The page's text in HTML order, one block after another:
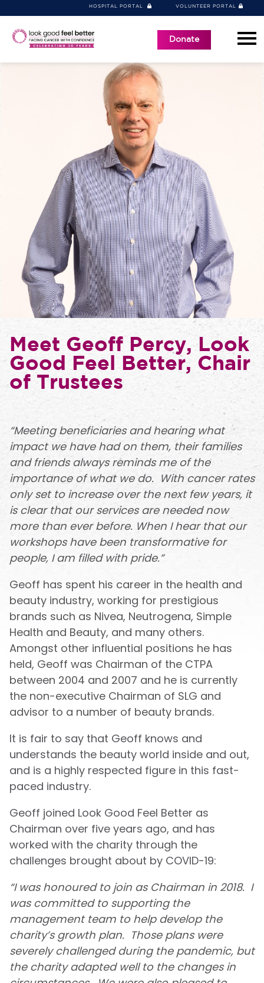
Donate
HOSPITAL PORTAL VOLUNTEER PORTAL
Meet Geoff Percy, Look
Good Feel Better, Chair
of Trustees
“Meeting beneficiaries and hearing what
impact we have had on them, their families
and friends always reminds me of the
importance of what we do. With cancer rates
only set to increase over the next few years, it
is clear that our services are needed now
more than ever before. When I hear that our
workshops have been transformative for
people, I am filled with pride.”
Geoff has spent his career in the health and
beauty industry, working for prestigious
brands such as Nivea, Neutrogena, Simple
Health and Beauty, and many others.
Amongst other influential positions he has
held, Geoff was Chairman of the CTPA
between 2004 and 2007 and he is currently
the non-executive Chairman of SLG and
advisor to a number of beauty brands.
It is fair to say that Geoff knows and
understands the beauty world inside and out,
and is a highly respected figure in this fast-
paced industry.
Geoff joined Look Good Feel Better as
Chairman over five years ago, and has
worked with the charity through the
challenges brought about by COVID-19:
“I was honoured to join as Chairman in 2018. I
was committed to supporting the
management team to help develop the
charity’s growth plan. Those plans were
severely challenged during the pandemic, but
the charity adapted well to the changes in